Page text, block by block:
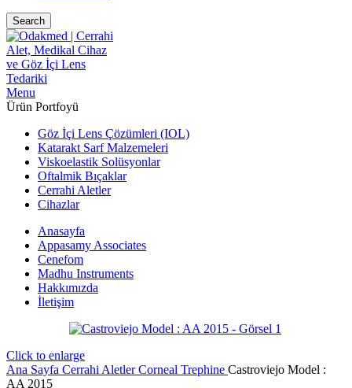
Search
Menu
Ürün Portfoyü
Göz İçi Lens Çözümleri (IOL)
Katarakt Sarf Malzemeleri
Viskoelastik Solüsyonlar
Oftalmik Bıçaklar
Cerrahi Aletler
Cihazlar
Anasayfa
Appasamy Associates
Cenefom
Madhu Instruments
Hakkımızda
İletişim
Click to enlarge
Ana Sayfa Cerrahi AletlerCorneal Trephine Castroviejo Model :
AA 2015